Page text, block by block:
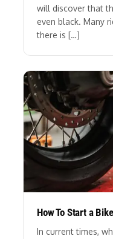
will discover that
even black. Many
there is […]
How To Start a
In current times,